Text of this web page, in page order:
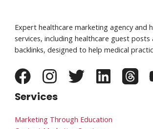
Expert healthcare marketing agency and
services, including healthcare guest posts
backlinks, designed to help medical
Services
Marketing Through Education